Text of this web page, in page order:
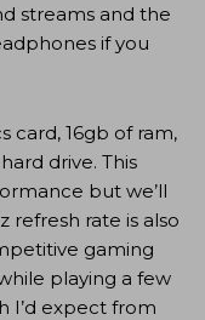
streams and the
if you
card, 16gb of ram,
drive. This
but we’ll
refresh rate is also
gaming
playing a few
I’d expect from